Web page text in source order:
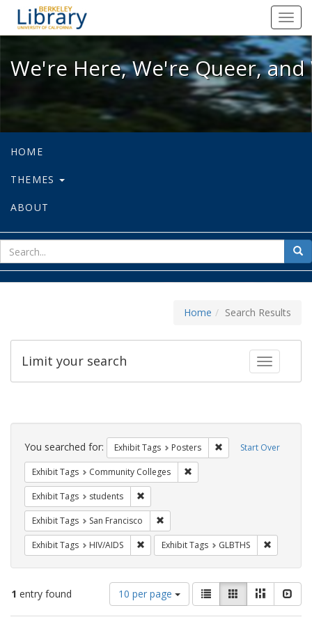
We're Here, We're Queer, and
We're Here, We're Queer,
HOME
THEMES
ABOUT
for
Home Search Results
Toggle
Limit your search
Search
Constraints Start Over
You searched for: Exhibit Tags Posters Remove constraint
Exhibit Tags Community Colleges
Exhibit Tags students
Exhibit Tags San Francisco
Exhibit Tags HIV/AIDS Remove constraint Exhibit Tags: HIV/AIDS
Exhibit Tags GLBTHS
1 entry found
Number
of
results
10 per page
View
results
as:
List GalleryMasonry